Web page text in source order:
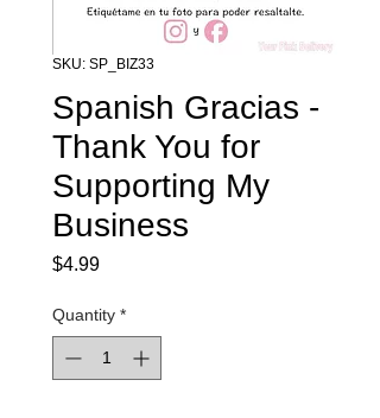
SKU: SP_BIZ33
Spanish Gracias -
Thank You for
Supporting My
Business
$4.99Price
Quantity *